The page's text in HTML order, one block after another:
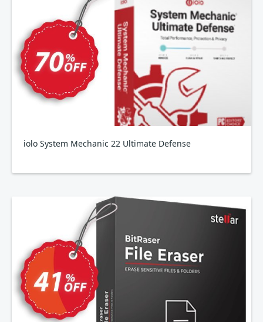
iolo System Mechanic 22 Ultimate Defense